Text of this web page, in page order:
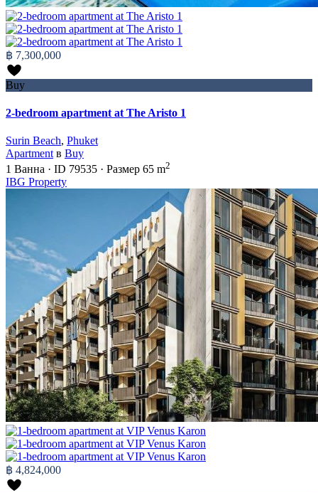
฿ 7,300,000
Buy
2-bedroom apartment at The Aristo 1
Surin Beach, Phuket
Apartment в Buy
1 Ванна · ID 79535 · Размер 65 m2
IBG Property
฿ 4,824,000